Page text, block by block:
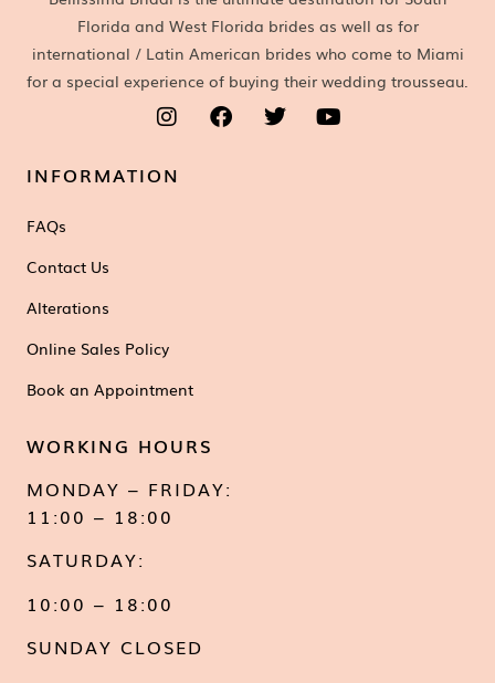
Florida and West Florida brides as well as for
international / Latin American brides who come to Miami
for a special experience of buying their wedding trousseau.
INFORMATION
FAQs
Contact Us
Alterations
Online Sales Policy
Book an Appointment
WORKING HOURS
MONDAY – FRIDAY:
11:00 – 18:00
SATURDAY:
10:00 – 18:00
SUNDAY CLOSED